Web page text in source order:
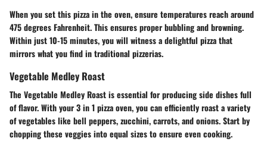
When you set this pizza in the oven, ensure temperatures reach around
475 degrees Fahrenheit. This ensures proper bubbling and browning.
Within just 10-15 minutes, you will witness a delightful pizza that
mirrors what you find in traditional pizzerias.
Vegetable Medley Roast
The Vegetable Medley Roastis essential for producing side dishes full
of flavor. With your 3 in 1 pizza oven, you can efficiently roast a variety
of vegetables like bell peppers, zucchini, carrots, and onions. Start by
chopping these veggies into equal sizes to ensure even cooking.